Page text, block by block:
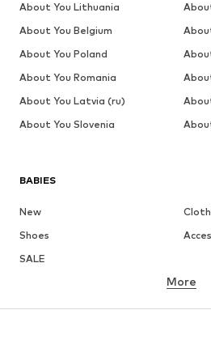
BABIES
New
Shoes
SALE
More
About You Lithuania
About You Belgium
About You Poland
About You Romania
About You Latvia (ru)
About You Slovenia